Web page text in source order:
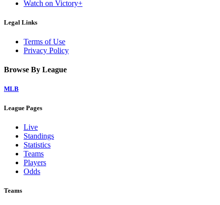
Watch on Victory+
Legal Links
Terms of Use
Privacy Policy
Browse By League
MLB
League Pages
Live
Standings
Statistics
Teams
Players
Odds
Teams